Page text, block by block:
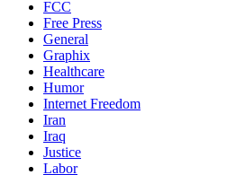
FCC
Free Press
General
Graphix
Healthcare
Humor
Internet Freedom
Iran
Iraq
Justice
Labor